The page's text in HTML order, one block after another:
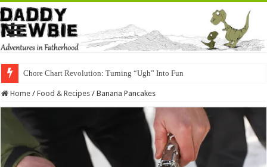
Chore Chart Revolution: Turning “Ugh” Into Fun
Home / Food & Recipes / Banana Pancakes